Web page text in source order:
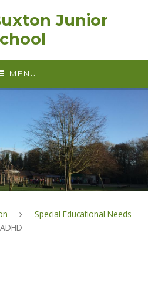
Junior
MENU
Special Educational Needs
ADHD